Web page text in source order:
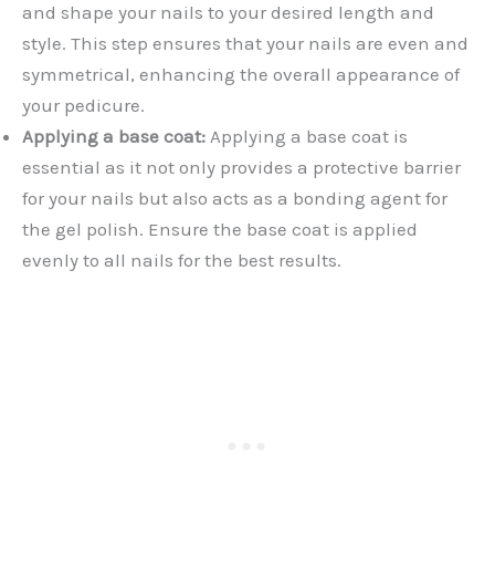
and shape your nails to your desired length and
style. This step ensures that your nails are even and
symmetrical, enhancing the overall appearance of
your pedicure.
Applying a base coat: Applying a base coat is
essential as it not only provides a protective barrier
for your nails but also acts as a bonding agent for
the gel polish. Ensure the base coat is applied
evenly to all nails for the best results.